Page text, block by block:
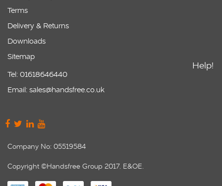
Terms
Delivery & Returns
Downloads
Sitemap
Tel: 01618646440
Email: sales@handsfree.co.uk
Company No: 05519584
Copyright ©Handsfree Group 2017. E&OE.
Help!